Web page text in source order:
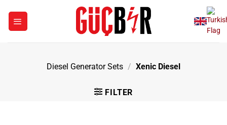
content
Diesel Generator Sets / Xenic Diesel
FILTER